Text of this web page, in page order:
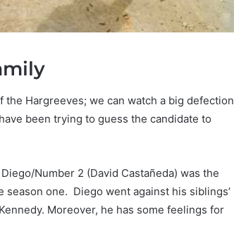
the Hargreeves; we can watch a big defection
been trying to guess the candidate to
Number 2 (David Castañeda) was the
one. Diego went against his siblings’
Moreover, he has some feelings for